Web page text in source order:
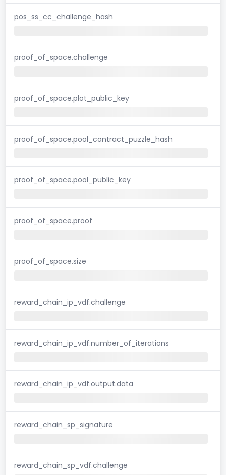
pos_ss_cc_challenge_hash
proof_of_space.challenge
proof_of_space.plot_public_key
proof_of_space.pool_contract_puzzle_hash
proof_of_space.pool_public_key
proof_of_space.proof
proof_of_space.size
reward_chain_ip_vdf.challenge
reward_chain_ip_vdf.number_of_iterations
reward_chain_ip_vdf.output.data
reward_chain_sp_signature
reward_chain_sp_vdf.challenge